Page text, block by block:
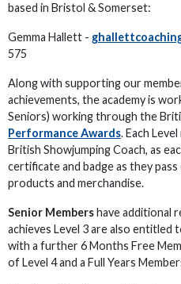
based in Bristol & Somerset:
Gemma Hallett -
575
Along with supporting our
achievements, the academy is
Seniors) working through the
Performance Awards. Each
British Showjumping Coach, as
certificate and badge as they pass
products and merchandise.
Senior Membershave additional
achieves Level 3 are also entitled
with a further 6 Months Free
of Level 4 and a Full Years